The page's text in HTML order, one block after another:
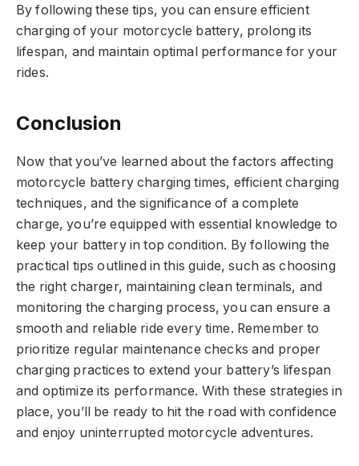
By following these tips, you can ensure efficient
charging of your motorcycle battery, prolong its
lifespan, and maintain optimal performance for your
rides.
Conclusion
Now that you’ve learned about the factors affecting
motorcycle battery charging times, efficient charging
techniques, and the significance of a complete
charge, you’re equipped with essential knowledge to
keep your battery in top condition. By following the
practical tips outlined in this guide, such as choosing
the right charger, maintaining clean terminals, and
monitoring the charging process, you can ensure a
smooth and reliable ride every time. Remember to
prioritize regular maintenance checks and proper
charging practices to extend your battery’s lifespan
and optimize its performance. With these strategies in
place, you’ll be ready to hit the road with confidence
and enjoy uninterrupted motorcycle adventures.